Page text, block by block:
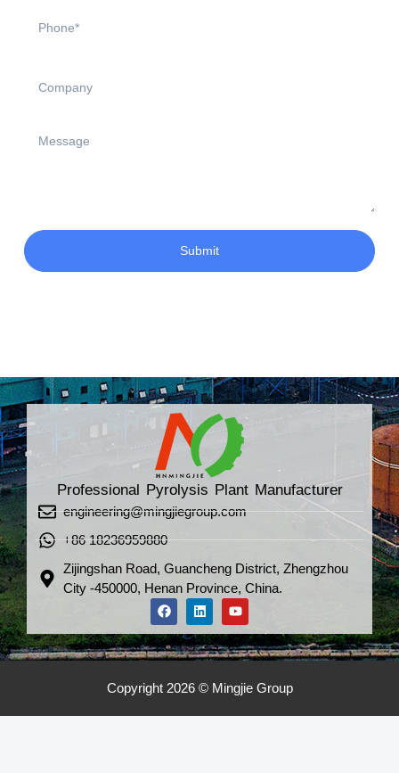
Submit
Professional Pyrolysis Plant Manufacturer
engineering@mingjiegroup.com
+86 18236959880
Zijingshan Road, Guancheng District, Zhengzhou
City -450000, Henan Province, China.
Copyright 2026 © Mingjie Group